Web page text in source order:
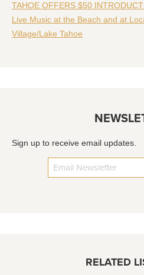
TAHOE OFFERS $50
Live Music at the Beach and at
Village/Lake Tahoe
Sign up to receive email updates.
RELATED